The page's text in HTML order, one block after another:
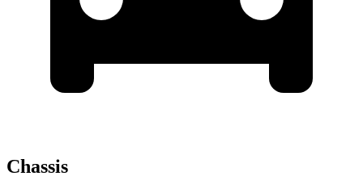
Chassis